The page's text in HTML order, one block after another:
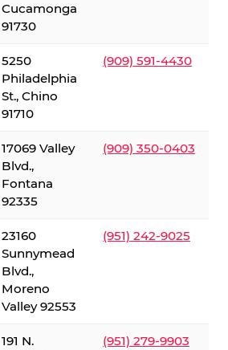
Cucamonga
91730
5250
Philadelphia
St., Chino
91710
(909) 591-4430
17069 Valley
Blvd.,
Fontana
92335
(909) 350-0403
23160
Sunnymead
Blvd.,
Moreno
Valley 92553
(951) 242-9025
191 N.
(951) 279-9903